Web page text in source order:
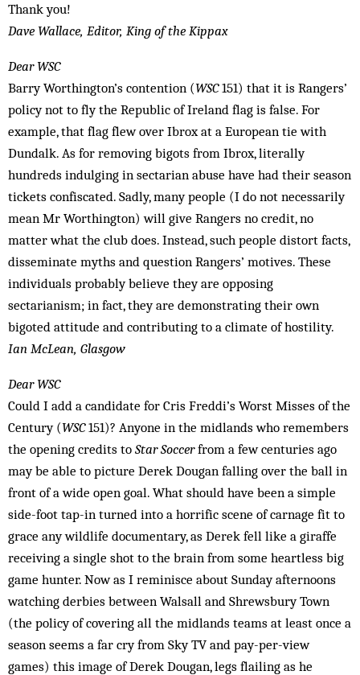
Thank you!
Dave Wallace, Editor, King of the Kippax
Dear WSC
Barry Worthington’s contention (WSC151) that it is Rangers’
policy not to fly the Republic of Ireland flag is false. For
example, that flag flew over Ibrox at a European tie with
Dundalk. As for removing bigots from Ibrox, literally
hundreds indulging in sectarian abuse have had their season
tickets confiscated. Sadly, many people (I do not necessarily
mean Mr Worthington) will give Rangers no credit, no
matter what the club does. Instead, such people distort facts,
disseminate myths and question Rangers’ motives. These
individuals pro­bably believe they are opposing
sectarianism; in fact, they are demonstrating their own
bigoted attitude and con­tributing to a climate of hostility.
Ian McLean, Glasgow
Dear WSC
Could I add a candidate for Cris Freddi’s Worst Misses of the
Century (WSC151)? Anyone in the midlands who remembers
the opening credits to Star Soccerfrom a few centuries ago
may be able to picture Derek Dougan falling over the ball in
front of a wide open goal. What should have been a simple
side-foot tap-in turned into a horrific scene of carnage fit to
grace any wildlife documentary, as Derek fell like a giraffe
receiving a single shot to the brain from some heartless big
game hunter. Now as I reminisce about Sunday afternoons
watching derbies between Walsall and Shrewsbury Town
(the policy of covering all the midlands teams at least once a
season seems a far cry from Sky TV and pay-per-view
games) this image of Derek Dougan, legs flailing as he